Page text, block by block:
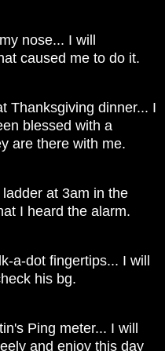
nose... I will
caused me to do it.
Thanksgiving dinner... I
blessed with a
are there with me.
at 3am in the
I heard the alarm.
a-dot fingertips... I will
his bg.
Ping meter... I will
and enjoy this day